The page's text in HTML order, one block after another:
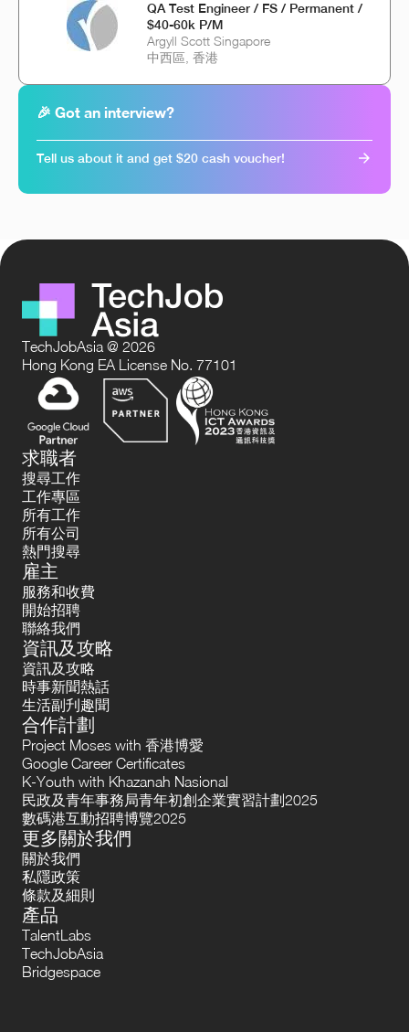
QA Test Engineer / FS / Permanent /
$40-60k P/M
Argyll Scott Singapore
中西區, 香港
🎉 Got an interview?
Tell us about it and get $20 cash voucher!
TechJobAsia @ 2026
Hong Kong EA License No. 77101
求職者
搜尋工作
工作專區
所有工作
所有公司
熱門搜尋
雇主
服務和收費
開始招聘
聯絡我們
資訊及攻略
資訊及攻略
時事新聞熱話
生活副刋趣聞
合作計劃
Project Moses with 香港博愛
Google Career Certificates
K-Youth with Khazanah Nasional
民政及青年事務局青年初創企業實習計劃2025
數碼港互動招聘博覽2025
更多關於我們
關於我們
私隱政策
條款及細則
產品
TalentLabs
TechJobAsia
Bridgespace